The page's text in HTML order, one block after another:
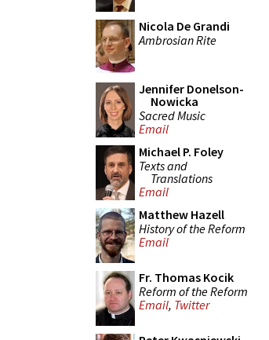
Nicola De Grandi
Ambrosian Rite
Jennifer Donelson-
Nowicka
Sacred Music
Email
Michael P. Foley
Texts and
Translations
Email
Matthew Hazell
History of the Reform
Email
Fr. Thomas Kocik
Reform of the Reform
Email, Twitter